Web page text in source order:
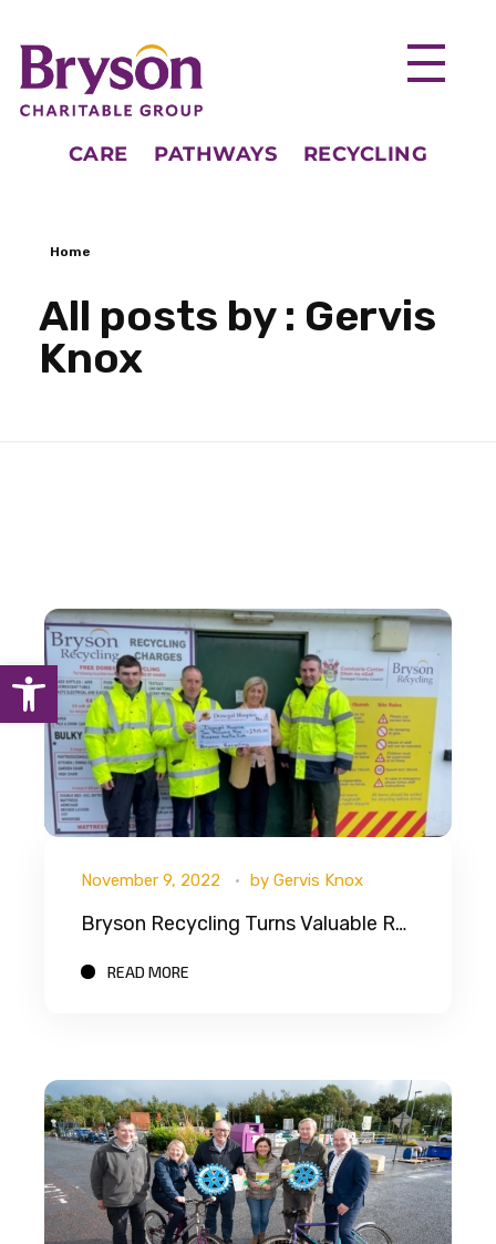
Open toolbar
CARE PATHWAYS RECYCLING
Home
All posts by : Gervis
Knox
November 9, 2022 by Gervis Knox
Bryson Recycling Turns Valuable Recycling Into Cash For Donegal Hospice
READ MORE